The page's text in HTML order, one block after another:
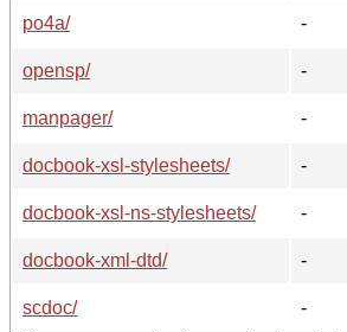
po4a/
-
opensp/
-
manpager/
-
docbook-xsl-stylesheets/
-
docbook-xsl-ns-stylesheets/
-
docbook-xml-dtd/
-
scdoc/
-